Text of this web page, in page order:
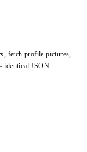
fetch profile pictures,
identical JSON.